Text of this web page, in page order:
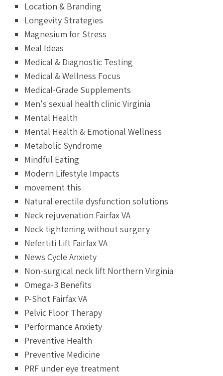
Location & Branding
Longevity Strategies
Magnesium for Stress
Meal Ideas
Medical & Diagnostic Testing
Medical & Wellness Focus
Medical-Grade Supplements
Men's sexual health clinic Virginia
Mental Health
Mental Health & Emotional Wellness
Metabolic Syndrome
Mindful Eating
Modern Lifestyle Impacts
movement this
Natural erectile dysfunction solutions
Neck rejuvenation Fairfax VA
Neck tightening without surgery
Nefertiti Lift Fairfax VA
News Cycle Anxiety
Non-surgical neck lift Northern Virginia
Omega-3 Benefits
P-Shot Fairfax VA
Pelvic Floor Therapy
Performance Anxiety
Preventive Health
Preventive Medicine
PRF under eye treatment